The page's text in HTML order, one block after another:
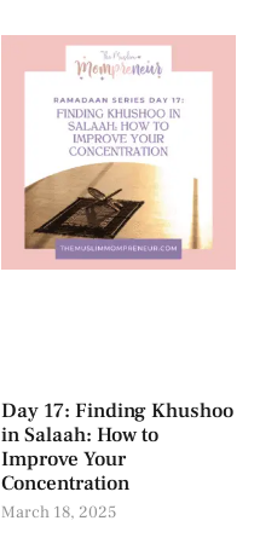
Day 17: Finding Khushoo
in Salaah: How to
Improve Your
Concentration
March 18, 2025